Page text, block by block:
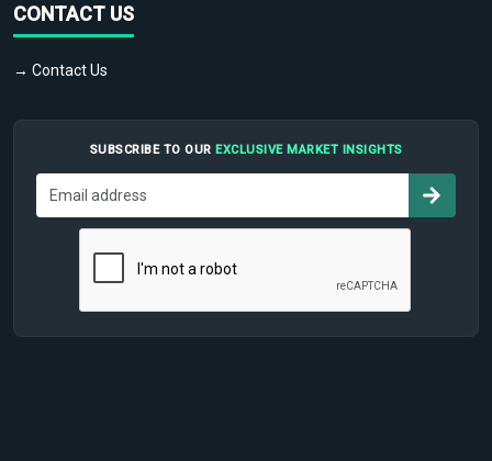
CONTACT US
→ Contact Us
SUBSCRIBE TO OUR EXCLUSIVE MARKET INSIGHTS